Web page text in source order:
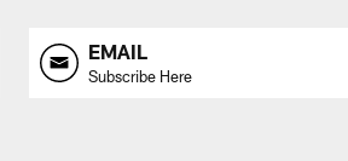
EMAIL
Subscribe Here